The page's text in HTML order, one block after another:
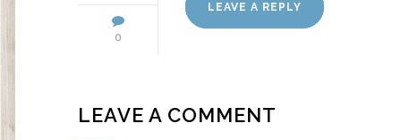
0
LEAVE A REPLY
LEAVE A COMMENT